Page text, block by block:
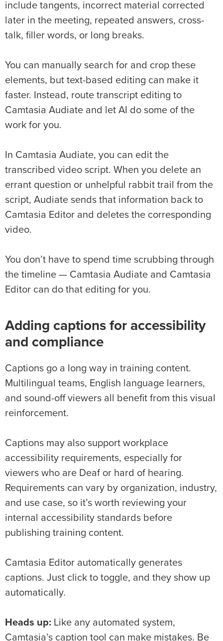
include tangents, incorrect material corrected
later in the meeting, repeated answers, cross-
talk, filler words, or long breaks.
You can manually search for and crop these
elements, but text-based editing can make it
faster. Instead, route transcript editing to
Camtasia Audiate and let AI do some of the
work for you.
In Camtasia Audiate, you can edit the
transcribed video script. When you delete an
errant question or unhelpful rabbit trail from the
script, Audiate sends that information back to
Camtasia Editor and deletes the corresponding
video.
You don’t have to spend time scrubbing through
the timeline — Camtasia Audiate and Camtasia
Editor can do that editing for you.
Adding captions for accessibility
and compliance
Captions go a long way in training content.
Multilingual teams, English language learners,
and sound-off viewers all benefit from this visual
reinforcement.
Captions may also support workplace
accessibility requirements, especially for
viewers who are Deaf or hard of hearing.
Requirements can vary by organization, industry,
and use case, so it’s worth reviewing your
internal accessibility standards before
publishing training content.
Camtasia Editor automatically generates
captions. Just click to toggle, and they show up
automatically.
Heads up: Like any automated system,
Camtasia’s caption tool can make mistakes. Be